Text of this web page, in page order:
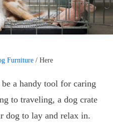
Furniture/ Here
a handy tool for caring
to traveling, a dog crate
dog to lay and relax in.